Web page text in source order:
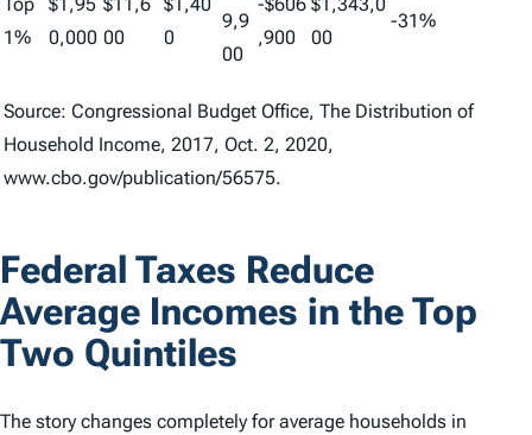
1%
0,000 00
0
9,9
00
,900
00
-31%
Source: Congressional Budget Office, The Distribution of
Household Income, 2017, Oct. 2, 2020,
www.cbo.gov/publication/56575.
Federal Taxes Reduce
Average Incomes in the Top
Two Quintiles
The story changes completely for average households in